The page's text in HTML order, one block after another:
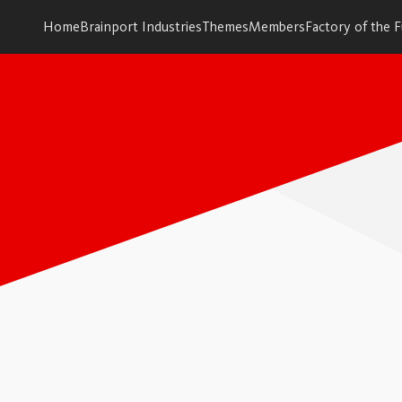
HomeBrainport IndustriesThemesMembersFactory of the